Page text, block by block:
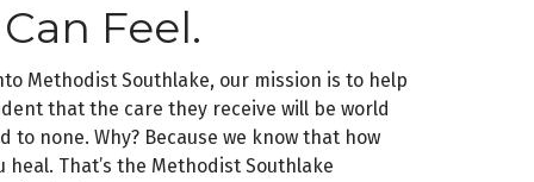
Feel.
Methodist Southlake, our mission is to help
that the care they receive will be world
none. Why? Because we know that how
That’s the Methodist Southlake